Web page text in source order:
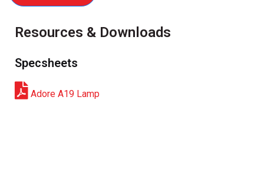
Resources & Downloads
Specsheets
Adore A19 Lamp